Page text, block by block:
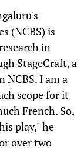
(NCBS) is
in
StageCraft, a
I am a
scope for it
French. So,
play," he
over two